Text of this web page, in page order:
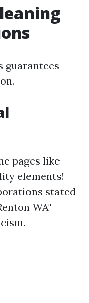
guarantees
pages like
elements!
stated
WA"